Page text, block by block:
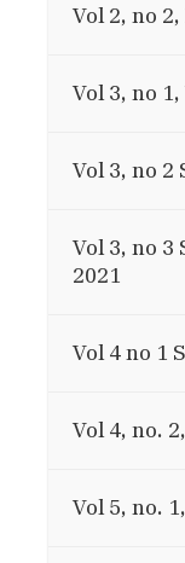
Vol 2, no
Vol 3, no
Vol 3, no 2
Vol 3, no 3
2021
Vol 4 no 1
Vol 4, no.
Vol 5, no.